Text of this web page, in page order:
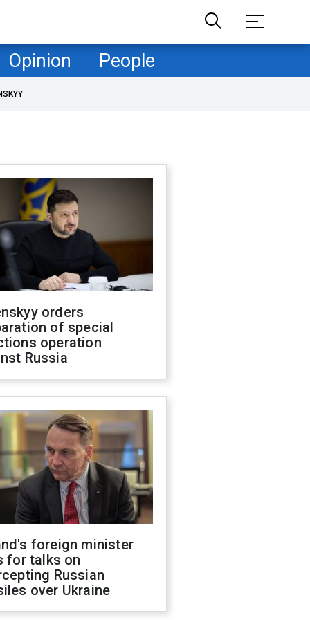
Opinion People
orders
of special
operation
Russia
foreign minister
for talks on
Russian
over Ukraine